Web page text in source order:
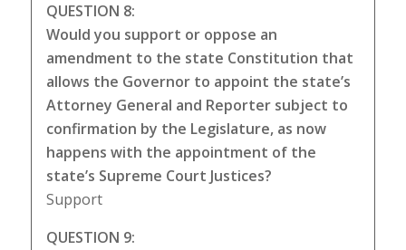
QUESTION 8:
Would you support or oppose an
amendment to the state Constitution that
allows the Governor to appoint the state’s
Attorney General and Reporter subject to
confirmation by the Legislature, as now
happens with the appointment of the
state’s Supreme Court Justices?
Support
QUESTION 9: